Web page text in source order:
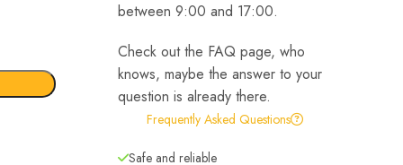
between 9:00 and 17:00.
Check out the FAQ page, who
knows, maybe the answer to your
question is already there.
Frequently Asked Questions
Safe and reliable